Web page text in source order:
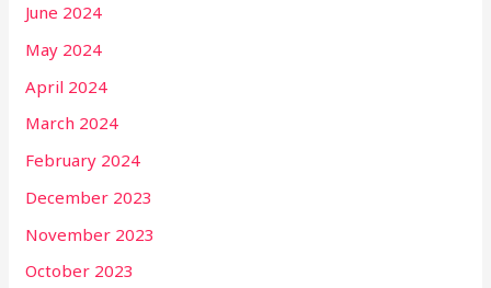
June 2024
May 2024
April 2024
March 2024
February 2024
December 2023
November 2023
October 2023